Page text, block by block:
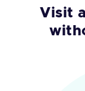
Visit